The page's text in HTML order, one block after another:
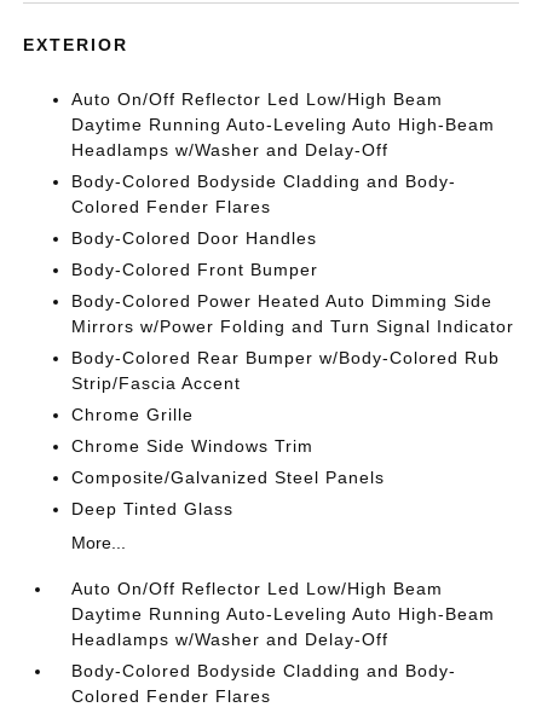
EXTERIOR
Auto On/Off Reflector Led Low/High Beam
Daytime Running Auto-Leveling Auto High-Beam
Headlamps w/Washer and Delay-Off
Body-Colored Bodyside Cladding and Body-
Colored Fender Flares
Body-Colored Door Handles
Body-Colored Front Bumper
Body-Colored Power Heated Auto Dimming Side
Mirrors w/Power Folding and Turn Signal Indicator
Body-Colored Rear Bumper w/Body-Colored Rub
Strip/Fascia Accent
Chrome Grille
Chrome Side Windows Trim
Composite/Galvanized Steel Panels
Deep Tinted Glass
More...
Auto On/Off Reflector Led Low/High Beam
Daytime Running Auto-Leveling Auto High-Beam
Headlamps w/Washer and Delay-Off
Body-Colored Bodyside Cladding and Body-
Colored Fender Flares